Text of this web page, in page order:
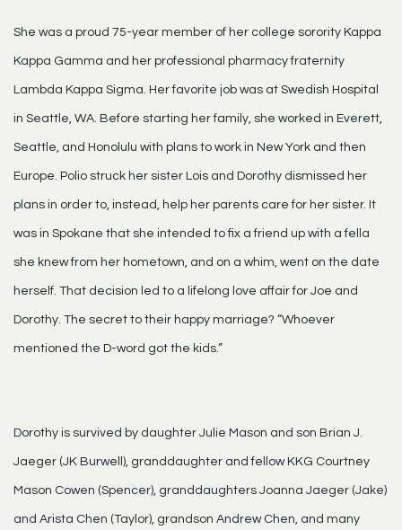
She was a proud 75-year member of her college sorority Kappa
Kappa Gamma and her professional pharmacy fraternity
Lambda Kappa Sigma. Her favorite job was at Swedish Hospital
in Seattle, WA. Before starting her family, she worked in Everett,
Seattle, and Honolulu with plans to work in New York and then
Europe. Polio struck her sister Lois and Dorothy dismissed her
plans in order to, instead, help her parents care for her sister. It
was in Spokane that she intended to fix a friend up with a fella
she knew from her hometown, and on a whim, went on the date
herself. That decision led to a lifelong love affair for Joe and
Dorothy. The secret to their happy marriage? “Whoever
mentioned the D-word got the kids.”
Dorothy is survived by daughter Julie Mason and son Brian J.
Jaeger (JK Burwell), granddaughter and fellow KKG Courtney
Mason Cowen (Spencer), granddaughters Joanna Jaeger (Jake)
and Arista Chen (Taylor), grandson Andrew Chen, and many